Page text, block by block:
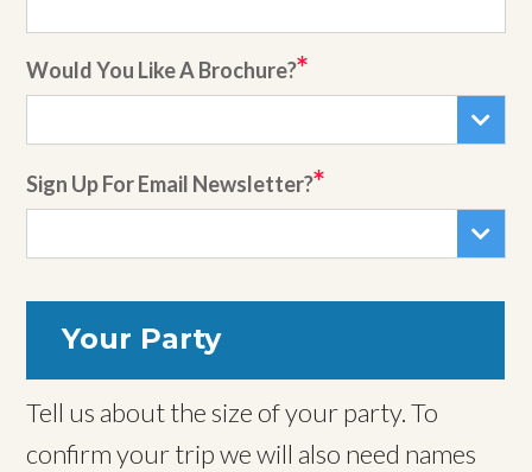
Would You Like A Brochure?
Sign Up For Email Newsletter?
Your Party
Tell us about the size of your party. To
confirm your trip we will also need names